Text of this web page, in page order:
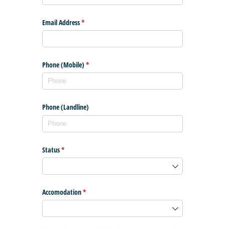
Email Address*
(required)
Phone (Mobile) *
(required)
Phone (Landline)
Status*
(required)
Accomodation*
(required)